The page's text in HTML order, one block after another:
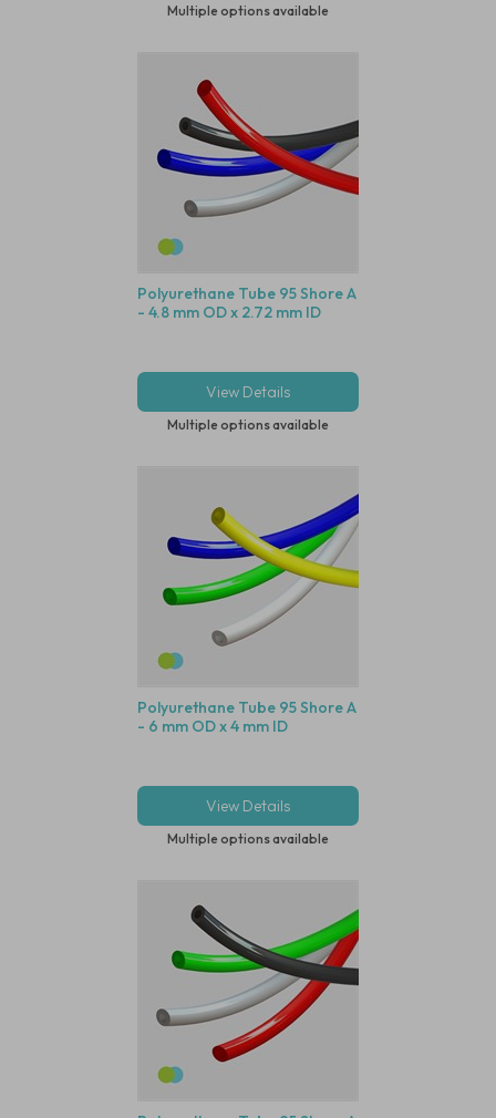
Multiple options available
Polyurethane Tube 95 Shore A
- 4.8 mm OD x 2.72 mm ID
View Details
Multiple options available
Polyurethane Tube 95 Shore A
- 6 mm OD x 4 mm ID
View Details
Multiple options available